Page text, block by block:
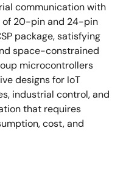
communication with
of 20-pin and 24-pin
package, satisfying
space-constrained
microcontrollers
designs for IoT
industrial control, and
that requires
cost, and